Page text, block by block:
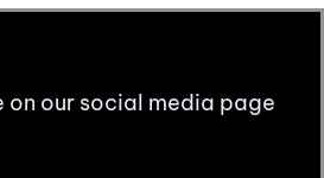
our social media page